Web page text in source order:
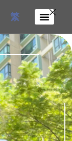
繁